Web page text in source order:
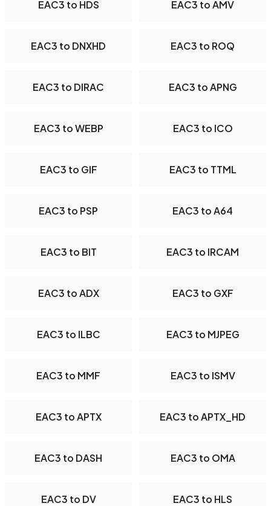
EAC3 to HDS EAC3 to AMV
EAC3 to DNXHD EAC3 to ROQ
EAC3 to DIRAC EAC3 to APNG
EAC3 to WEBP EAC3 to ICO
EAC3 to GIF EAC3 to TTML
EAC3 to PSP EAC3 to A64
EAC3 to BIT EAC3 to IRCAM
EAC3 to ADX EAC3 to GXF
EAC3 to ILBC EAC3 to MJPEG
EAC3 to MMF EAC3 to ISMV
EAC3 to APTX EAC3 to APTX_HD
EAC3 to DASH EAC3 to OMA
EAC3 to DV EAC3 to HLS